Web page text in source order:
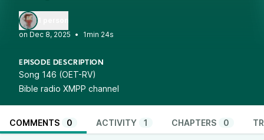
•
1min 24s
EPISODE DESCRIPTION
Song 146 (OET-RV)
Bible radio XMPP channel
COMMENTS 0 ACTIVITY 1 CHAPTERS 0